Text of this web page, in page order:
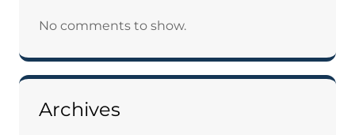
No comments to show.
Archives